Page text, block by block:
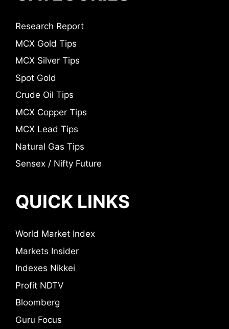
Research Report
MCX Gold Tips
MCX Silver Tips
Spot Gold
Crude Oil Tips
MCX Copper Tips
MCX Lead Tips
Natural Gas Tips
Sensex / Nifty Future
QUICK LINKS
World Market Index
Markets Insider
Indexes Nikkei
Profit NDTV
Bloomberg
Guru Focus